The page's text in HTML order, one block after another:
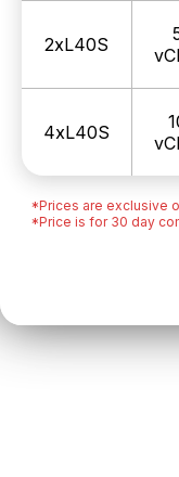
2xL40S
4xL40S
*Prices are exclusive
*Price is for 30 day